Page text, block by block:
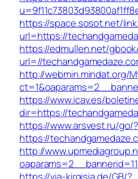
https://space.sosot.net/
url=https://
https://edmullen.net/
url=//
http://webmin.mindat.org/
https://www.icav.es/
dir=https://
https://www.arsvest.ru/go/?
https://
http://